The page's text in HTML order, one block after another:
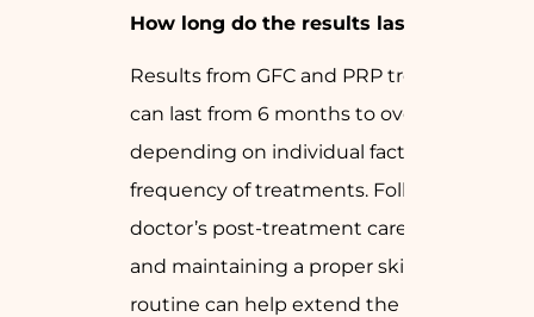
How long do the results last?
Results from GFC and PRP treatments
can last from 6 months to over a year,
depending on individual factors and the
frequency of treatments. Following your
doctor’s post-treatment care guidelines
and maintaining a proper skincare
routine can help extend the results.